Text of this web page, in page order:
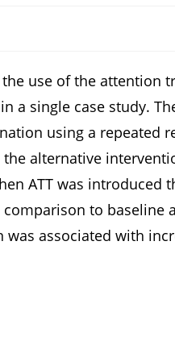
use of the attention
a single case study.
using a repeated
alternative
ATT was introduced
to baseline
associated with